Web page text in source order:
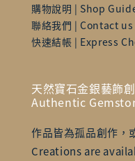
購物說明 | Shop
聯絡我們 | Contact us
快速結帳 | Express
天然寶石金銀藝飾
Authentic
作品皆為孤品創作，
Creations are